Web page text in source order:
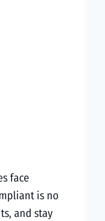
face
is no
and stay